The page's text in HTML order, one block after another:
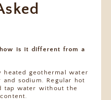
is it different from a
heated geothermal water
sodium. Regular hot
tap water without the